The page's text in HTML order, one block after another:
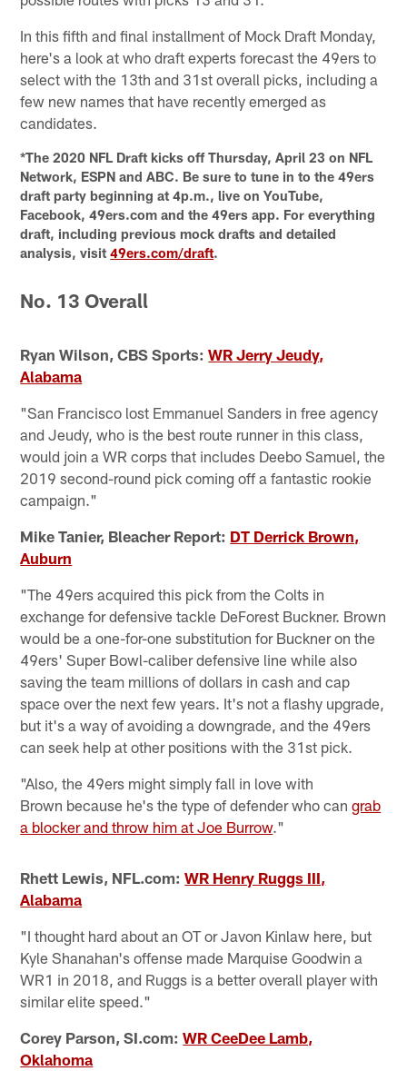
In this fifth and final installment of Mock Draft Monday,
here's a look at who draft experts forecast the 49ers to
select with the 13th and 31st overall picks, including a
few new names that have recently emerged as
candidates.
*The 2020 NFL Draft kicks off Thursday, April 23 on NFL
Network, ESPN and ABC. Be sure to tune in to the 49ers
draft party beginning at 4p.m., live on YouTube,
Facebook, 49ers.com and the 49ers app. For everything
draft, including previous mock drafts and detailed
analysis, visit49ers.com/draft.
No. 13 Overall
Ryan Wilson, CBS Sports:WR Jerry Jeudy,
Alabama
"San Francisco lost Emmanuel Sanders in free agency
and Jeudy, who is the best route runner in this class,
would join a WR corps that includes Deebo Samuel, the
2019 second-round pick coming off a fantastic rookie
campaign."
Mike Tanier, Bleacher Report: DT Derrick Brown,
Auburn
"The 49ers acquired this pick from the Colts in
exchange for defensive tackle DeForest Buckner. Brown
would be a one-for-one substitution for Buckner on the
49ers' Super Bowl-caliber defensive line while also
saving the team millions of dollars in cash and cap
space over the next few years. It's not a flashy upgrade,
but it's a way of avoiding a downgrade, and the 49ers
can seek help at other positions with the 31st pick.
"Also, the 49ers might simply fall in love with
Brown because he's the type of defender who cangrab
a blocker and throw him at Joe Burrow."
Rhett Lewis, NFL.com:WR Henry Ruggs III,
Alabama
"I thought hard about an OT or Javon Kinlaw here, but
Kyle Shanahan's offense made Marquise Goodwin a
WR1 in 2018, and Ruggs is a better overall player with
similar elite speed."
Corey Parson, SI.com:WR CeeDee Lamb,
Oklahoma